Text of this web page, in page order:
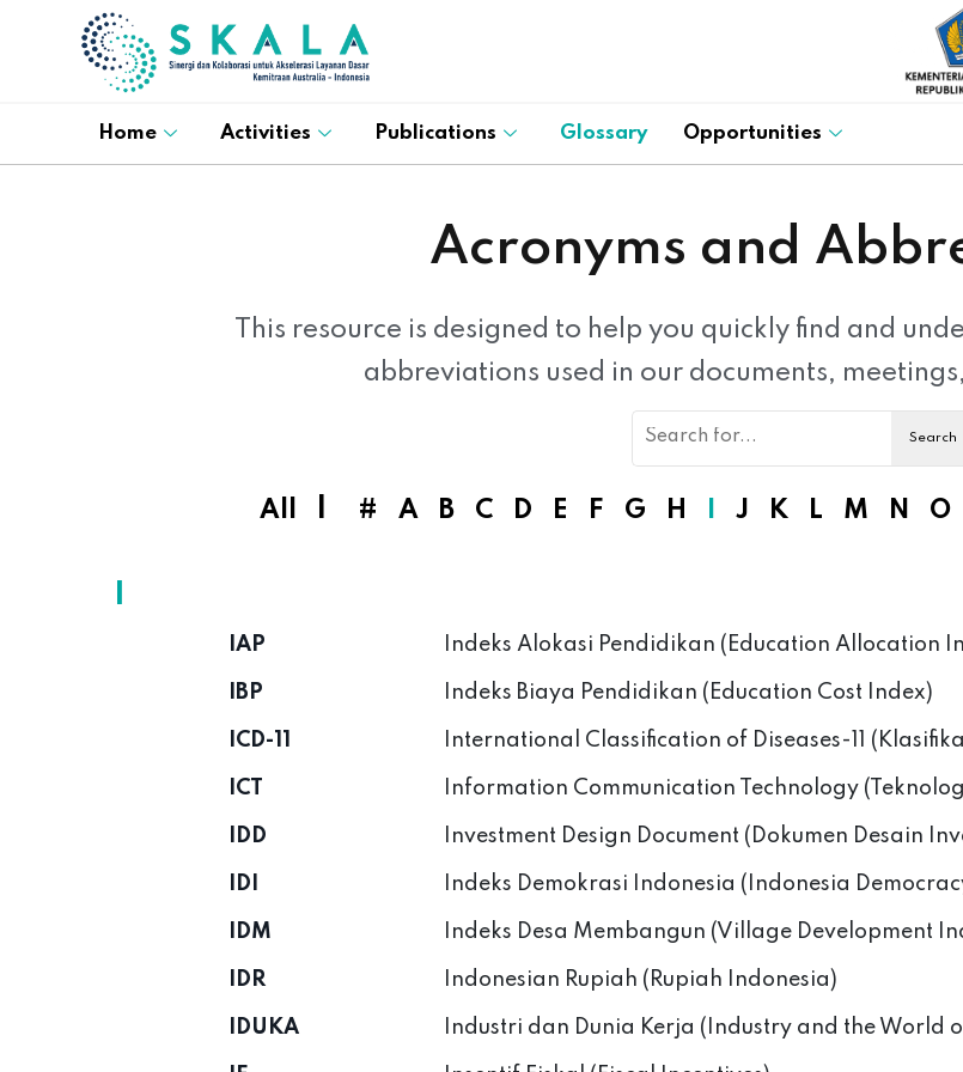
Home Activities Publications Glossary Opportunities
Acronyms and
This resource is designed to help you quickly find and
abbreviations used in our documents,
All # A B C D E F G H J K L M N O
IAP Indeks Alokasi Pendidikan (Education Allocation
IBP Indeks Biaya Pendidikan (Education Cost Index)
ICD-11 International Classification of Diseases-11
ICT Information Communication Technology
IDD Investment Design Document (Dokumen Desain
IDI Indeks Demokrasi Indonesia (Indonesia
IDM Indeks Desa Membangun (Village Development
IDR Indonesian Rupiah (Rupiah Indonesia)
IDUKA Industri dan Dunia Kerja (Industry and the World